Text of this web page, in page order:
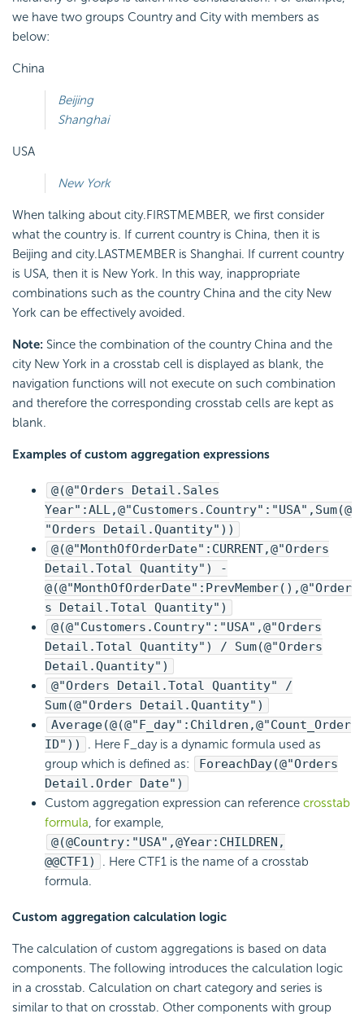
we have two groups Country and City with members as
below:
China
Beijing
Shanghai
USA
New York
When talking about city.FIRSTMEMBER, we first consider
what the country is. If current country is China, then it is
Beijing and city.LASTMEMBER is Shanghai. If current country
is USA, then it is New York. In this way, inappropriate
combinations such as the country China and the city New
York can be effectively avoided.
Note: Since the combination of the country China and the
city New York in a crosstab cell is displayed as blank, the
navigation functions will not execute on such combination
and therefore the corresponding crosstab cells are kept as
blank.
Examples of custom aggregation expressions
@(@"Orders Detail.Sales
Year":ALL,@"Customers.Country":"USA",Sum(@
"Orders Detail.Quantity"))
@(@"MonthOfOrderDate":CURRENT,@"Orders
Detail.Total Quantity") -
@(@"MonthOfOrderDate":PrevMember(),@"Order
s Detail.Total Quantity")
@(@"Customers.Country":"USA",@"Orders
Detail.Total Quantity") / Sum(@"Orders
Detail.Quantity")
@"Orders Detail.Total Quantity" /
Sum(@"Orders Detail.Quantity")
Average(@(@"F_day":Children,@"Count_Order
ID"))
. Here F_day is a dynamic formula used as
group which is defined as:
ForeachDay(@"Orders
Detail.Order Date")
Custom aggregation expression can reference crosstab
formula, for example,
@(@Country:"USA",@Year:CHILDREN,
@@CTF1)
. Here CTF1 is the name of a crosstab
formula.
Custom aggregation calculation logic
The calculation of custom aggregations is based on data
components. The following introduces the calculation logic
in a crosstab. Calculation on chart category and series is
similar to that on crosstab. Other components with group